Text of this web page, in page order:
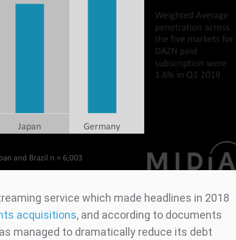
service which made headlines in 2018
acquisitions, and according to documents
managed to dramatically reduce its debt